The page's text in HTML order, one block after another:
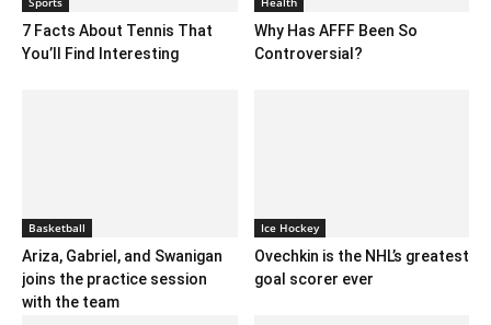
7 Facts About Tennis That
You’ll Find Interesting
Why Has AFFF Been So
Controversial?
Basketball
Ariza, Gabriel, and Swanigan
joins the practice session
with the team
Ice Hockey
Ovechkin is the NHL’s greatest
goal scorer ever